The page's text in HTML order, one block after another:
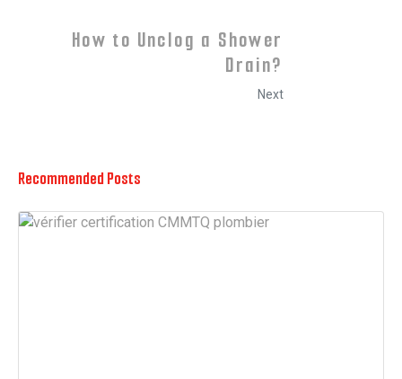
How to Unclog a Shower
Drain?
Next
Recommended Posts